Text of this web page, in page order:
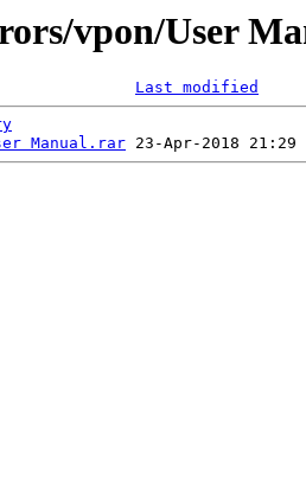
vpon/User
Last modified
Manual.rar